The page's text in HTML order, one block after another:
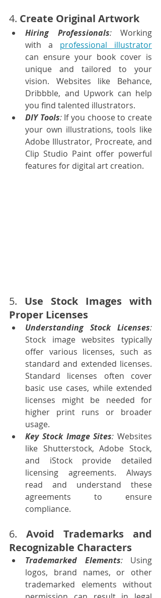
4. Create Original Artwork
Hiring Professionals: Working
with a professional illustrator
can ensure your book cover is
unique and tailored to your
vision. Websites like Behance,
Dribbble, and Upwork can help
you find talented illustrators.
DIY Tools: If you choose to create
your own illustrations, tools like
Adobe Illustrator, Procreate, and
Clip Studio Paint offer powerful
features for digital art creation.
5. Use Stock Images with
Proper Licenses
Understanding Stock Licenses
Stock image websites typically
offer various licenses, such as
standard and extended licenses.
Standard licenses often cover
basic use cases, while extended
licenses might be needed for
higher print runs or broader
usage.
Key Stock Image Sites: Websites
like Shutterstock, Adobe Stock,
and iStock provide detailed
licensing agreements. Always
read and understand these
agreements to ensure
compliance.
6. Avoid Trademarks and
Recognizable Characters
Trademarked Elements: Using
logos, brand names, or other
trademarked elements without